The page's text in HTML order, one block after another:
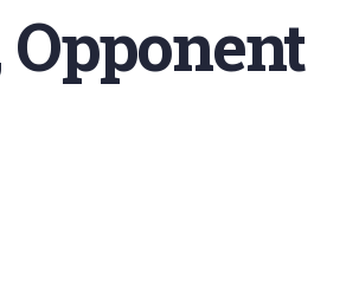
Opponent